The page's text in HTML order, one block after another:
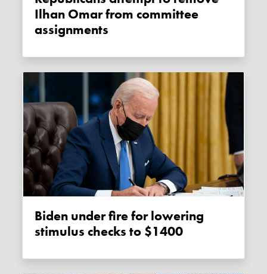
Ilhan Omar from committee
assignments
Biden under fire for lowering
stimulus checks to $1400